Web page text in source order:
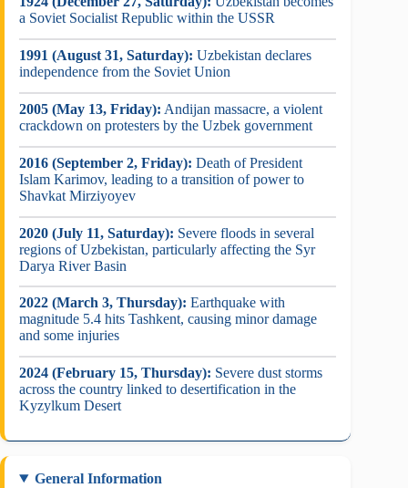
a Soviet Socialist Republic within the USSR
1991 (August 31, Saturday): Uzbekistan declares
independence from the Soviet Union
2005 (May 13, Friday): Andijan massacre, a violent
crackdown on protesters by the Uzbek government
2016 (September 2, Friday): Death of President
Islam Karimov, leading to a transition of power to
Shavkat Mirziyoyev
2020 (July 11, Saturday): Severe floods in several
regions of Uzbekistan, particularly affecting the Syr
Darya River Basin
2022 (March 3, Thursday): Earthquake with
magnitude 5.4 hits Tashkent, causing minor damage
and some injuries
2024 (February 15, Thursday): Severe dust storms
across the country linked to desertification in the
Kyzylkum Desert
General Information